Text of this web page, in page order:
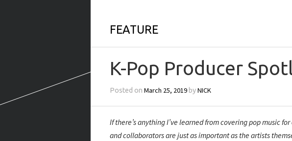
FEATURE
K-Pop Producer
Posted on March 25, 2019byNICK
If there’s anything I’ve learned from covering pop music
and collaborators are just as important as the artists